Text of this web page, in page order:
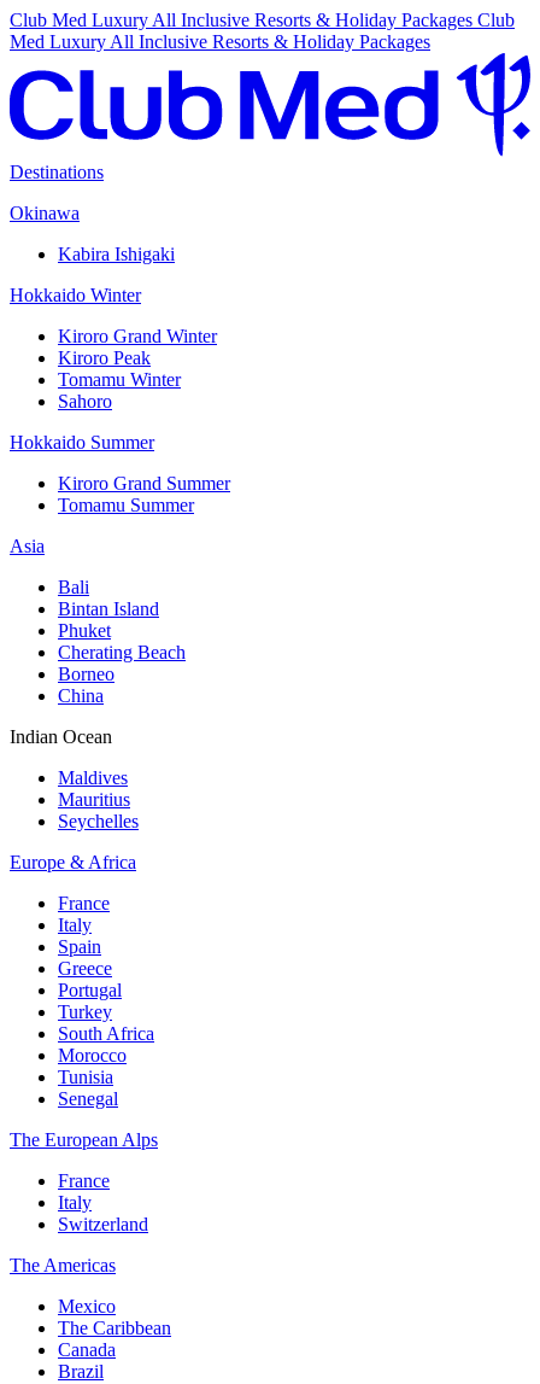
Club Med Luxury All Inclusive Resorts & Holiday Packages Club
Med Luxury All Inclusive Resorts & Holiday Packages
Destinations
Okinawa
Kabira Ishigaki
Hokkaido Winter
Kiroro Grand Winter
Kiroro Peak
Tomamu Winter
Sahoro
Hokkaido Summer
Kiroro Grand Summer
Tomamu Summer
Asia
Bali
Bintan Island
Phuket
Cherating Beach
Borneo
China
Indian Ocean
Maldives
Mauritius
Seychelles
Europe & Africa
France
Italy
Spain
Greece
Portugal
Turkey
South Africa
Morocco
Tunisia
Senegal
The European Alps
France
Italy
Switzerland
The Americas
Mexico
The Caribbean
Canada
Brazil